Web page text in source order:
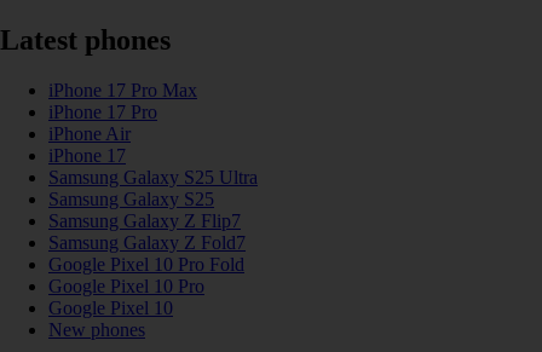
Latest phones
iPhone 17 Pro Max
iPhone 17 Pro
iPhone Air
iPhone 17
Samsung Galaxy S25 Ultra
Samsung Galaxy S25
Samsung Galaxy Z Flip7
Samsung Galaxy Z Fold7
Google Pixel 10 Pro Fold
Google Pixel 10 Pro
Google Pixel 10
New phones